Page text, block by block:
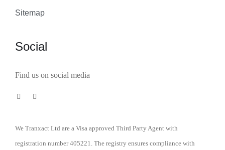
Sitemap
Social
Find us on social media
We Tranxact Ltd are a Visa approved Third Party Agent with
registration number 405221. The registry ensures compliance with